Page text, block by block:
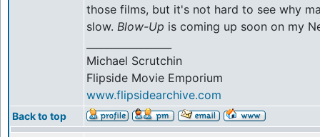
those films, but it's not hard to see why
slow. Blow-Up is coming up soon on my
Michael Scrutchin
Flipside Movie Emporium
www.flipsidearchive.com
Back to top